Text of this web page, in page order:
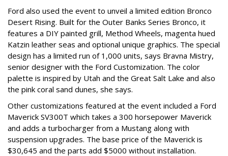
Ford also used the event to unveil a limited edition Bronco
Desert Rising. Built for the Outer Banks Series Bronco, it
features a DIY painted grill, Method Wheels, magenta hued
Katzin leather seas and optional unique graphics. The special
design has a limited run of 1,000 units, says Bravna Mistry,
senior designer with the Ford Customization. The color
palette is inspired by Utah and the Great Salt Lake and also
the pink coral sand dunes, she says.
Other customizations featured at the event included a Ford
Maverick SV300T which takes a 300 horsepower Maverick
and adds a turbocharger from a Mustang along with
suspension upgrades. The base price of the Maverick is
$30,645 and the parts add $5000 without installation.